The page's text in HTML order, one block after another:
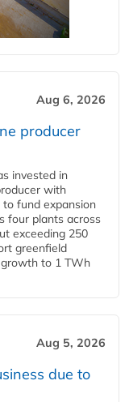
Aug 6, 2026
producer
invested in
with
fund expansion
four plants across
exceeding 250
greenfield
to 1 TWh
Aug 5, 2026
due to